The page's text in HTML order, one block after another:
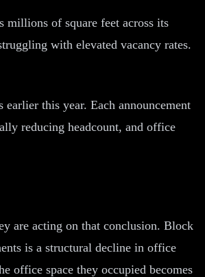
of square feet across its
with elevated vacancy rates.
this year. Each announcement
reducing headcount, and office
are acting on that conclusion. Block
is a structural decline in office
office space they occupied becomes